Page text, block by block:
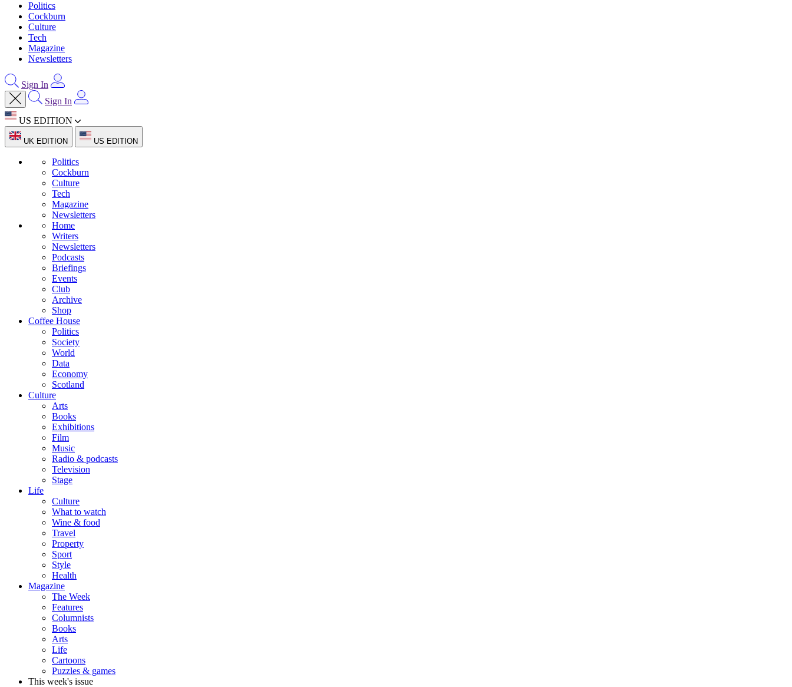
Politics
Cockburn
Culture
Tech
Magazine
Newsletters
Sign In
Sign In
US EDITION
UK EDITION US EDITION
Politics
Cockburn
Culture
Tech
Magazine
Newsletters
Home
Writers
Newsletters
Podcasts
Briefings
Events
Club
Archive
Shop
Coffee House
Politics
Society
World
Data
Economy
Scotland
Culture
Arts
Books
Exhibitions
Film
Music
Radio & podcasts
Television
Stage
Life
Culture
What to watch
Wine & food
Travel
Property
Sport
Style
Health
Magazine
The Week
Features
Columnists
Books
Arts
Life
Cartoons
Puzzles & games
This week's issue